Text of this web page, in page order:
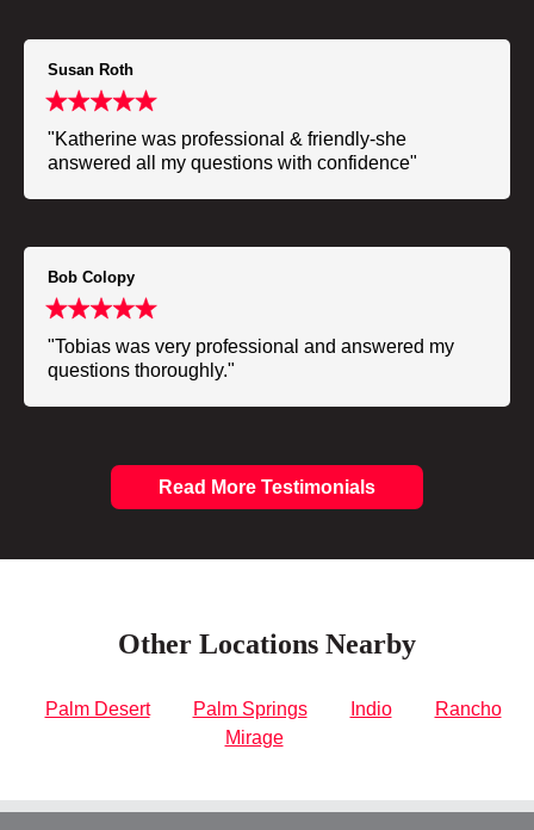
Susan Roth
"Katherine was professional & friendly-she
answered all my questions with confidence"
Bob Colopy
"Tobias was very professional and answered my
questions thoroughly."
Read More Testimonials
Other Locations Nearby
Palm Desert Palm Springs Indio
Rancho
Mirage